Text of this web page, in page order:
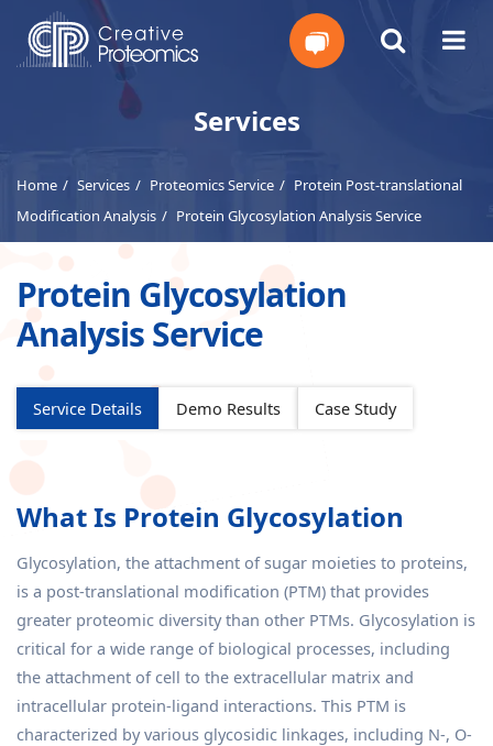
Instant
Services
Home Services Proteomics Service
Protein Post-translational
Modification Analysis
Protein Glycosylation Analysis Service
Protein Glycosylation
Analysis Service
Service Details Demo Results Case Study
What Is Protein Glycosylation
Glycosylation, the attachment of sugar moieties to proteins,
is a post-translational modification (PTM) that provides
greater proteomic diversity than other PTMs. Glycosylation is
critical for a wide range of biological processes, including
the attachment of cell to the extracellular matrix and
intracellular protein-ligand interactions. This PTM is
characterized by various glycosidic linkages, including N-, O-